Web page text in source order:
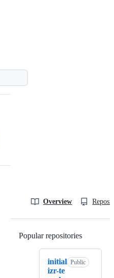
Overview
Popular repositories
initial
izr-te
Public